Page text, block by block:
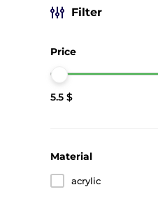
Filter
Price
5.5 $
Material
acrylic